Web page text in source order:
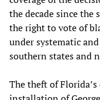
the decade since
the right to vote of
under systematic
southern states and
The theft of